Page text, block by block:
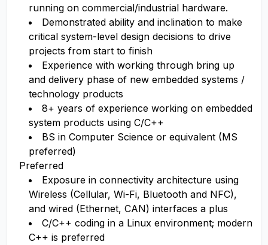
running on commercial/industrial hardware.
Demonstrated ability and inclination to make
critical system-level design decisions to drive
projects from start to finish
Experience with working through bring up
and delivery phase of new embedded systems /
technology products
8+ years of experience working on embedded
system products using C/C++
BS in Computer Science or equivalent (MS
preferred)
Preferred
Exposure in connectivity architecture using
Wireless (Cellular, Wi-Fi, Bluetooth and NFC),
and wired (Ethernet, CAN) interfaces a plus
C/C++ coding in a Linux environment; modern
C++ is preferred